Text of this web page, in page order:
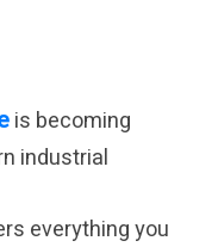
is becoming
industrial
everything you